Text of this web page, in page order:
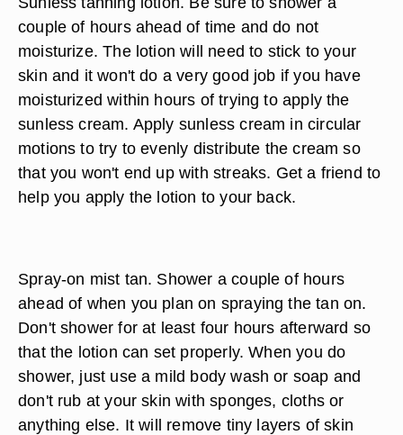
couple of hours ahead of time and do not
moisturize. The lotion will need to stick to your
skin and it won't do a very good job if you have
moisturized within hours of trying to apply the
sunless cream. Apply sunless cream in circular
motions to try to evenly distribute the cream so
that you won't end up with streaks. Get a friend to
help you apply the lotion to your back.
Spray-on mist tan. Shower a couple of hours
ahead of when you plan on spraying the tan on.
Don't shower for at least four hours afterward so
that the lotion can set properly. When you do
shower, just use a mild body wash or soap and
don't rub at your skin with sponges, cloths or
anything else. It will remove tiny layers of skin